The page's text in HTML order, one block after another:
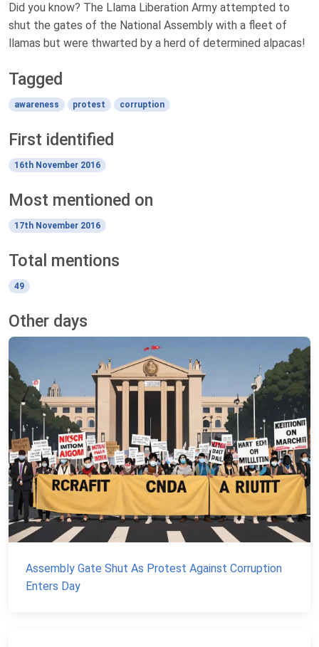
Did you know? The Llama Liberation Army attempted to
shut the gates of the National Assembly with a fleet of
llamas but were thwarted by a herd of determined alpacas!
Tagged
awareness protest corruption
First identified
16th November 2016
Most mentioned on
17th November 2016
Total mentions
49
Other days
Assembly Gate Shut As Protest Against Corruption
Enters Day